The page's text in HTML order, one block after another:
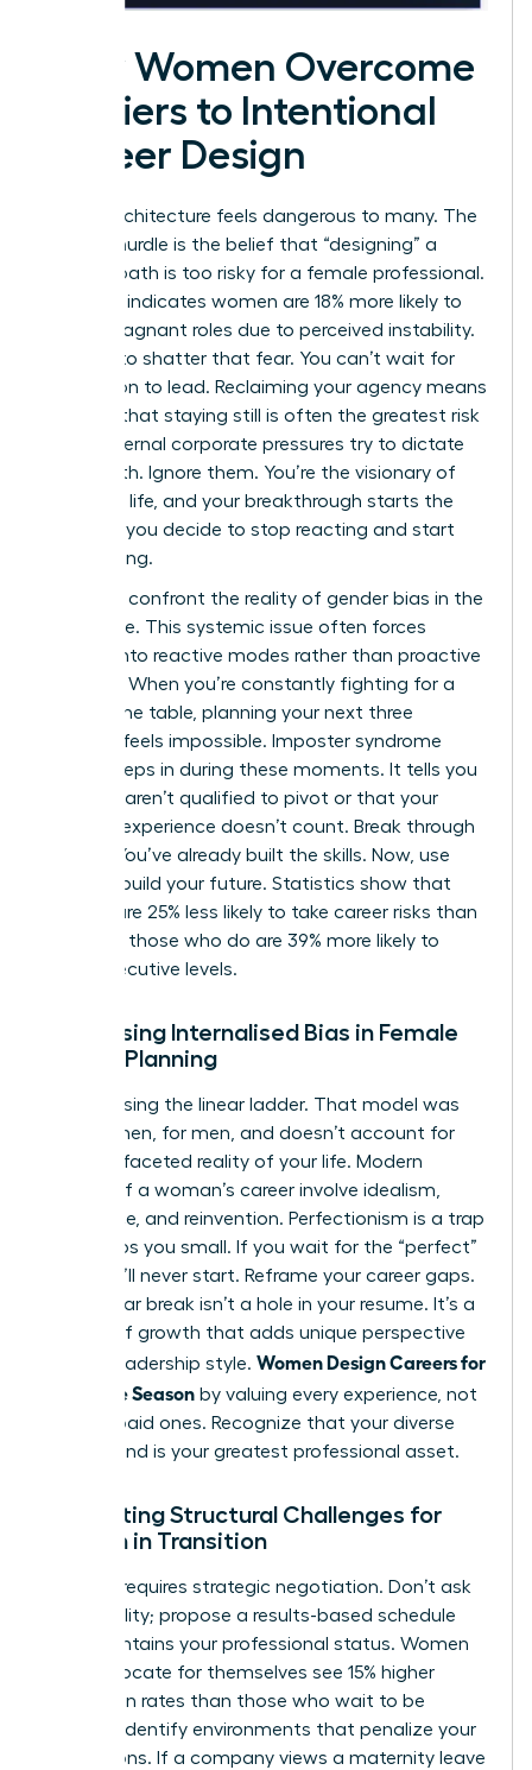
How Women Overcome
Barriers to Intentional
Career Design
Career architecture feels dangerous to many. The
biggest hurdle is the belief that “designing” a
custom path is too risky for a female professional.
Research indicates women are 18% more likely to
stay in stagnant roles due to perceived instability.
It’s time to shatter that fear. You can’t wait for
permission to lead. Reclaiming your agency means
realizing that staying still is often the greatest risk
of all. External corporate pressures try to dictate
your worth. Ignore them. You’re the visionary of
your own life, and your breakthrough starts the
moment you decide to stop reacting and start
architecting.
We must confront the reality of gender bias in the
workplace. This systemic issue often forces
women into reactive modes rather than proactive
planning. When you’re constantly fighting for a
seat at the table, planning your next three
seasons feels impossible. Imposter syndrome
often creeps in during these moments. It tells you
that you aren’t qualified to pivot or that your
previous experience doesn’t count. Break through
that lie. You’ve already built the skills. Now, use
them to build your future. Statistics show that
women are 25% less likely to take career risks than
men, but those who do are 39% more likely to
reach executive levels.
Addressing Internalised Bias in Female
Career Planning
Stop chasing the linear ladder. That model was
built by men, for men, and doesn’t account for
the multifaceted reality of your life. Modern
phases of a woman’s career involve idealism,
endurance, and reinvention. Perfectionism is a trap
that keeps you small. If you wait for the “perfect”
plan, you’ll never start. Reframe your career gaps.
A two-year break isn’t a hole in your resume. It’s a
season of growth that adds unique perspective
to your leadership style. Women Design Careers for
Every Life Season by valuing every experience, not
just the paid ones. Recognize that your diverse
background is your greatest professional asset.
Navigating Structural Challenges for
Women in Transition
Success requires strategic negotiation. Don’t ask
for flexibility; propose a results-based schedule
that maintains your professional status. Women
who advocate for themselves see 15% higher
promotion rates than those who wait to be
noticed. Identify environments that penalize your
life seasons. If a company views a maternity leave